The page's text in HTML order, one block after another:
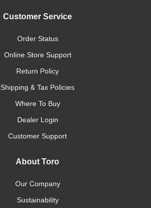
Customer Service
Order Status
Online Store Support
Return Policy
Shipping & Tax Policies
Where To Buy
Dealer Login
Customer Support
About Toro
Our Company
Sustainability